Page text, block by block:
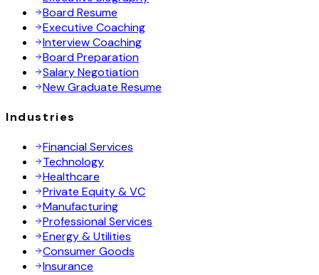
Board Resume
Executive Coaching
Interview Coaching
Board Preparation
Salary Negotiation
New Graduate Resume
Industries
Financial Services
Technology
Healthcare
Private Equity & VC
Manufacturing
Professional Services
Energy & Utilities
Consumer Goods
Insurance